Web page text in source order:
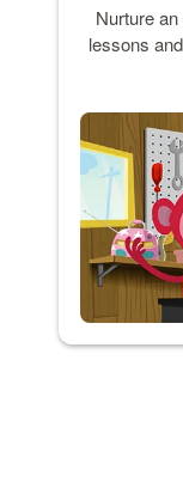
Nurture
lessons